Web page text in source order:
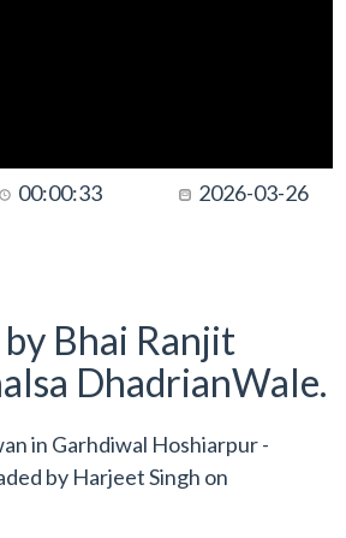
00:00:33 2026-03-26
Bhai Ranjit
DhadrianWale.
in Garhdiwal Hoshiarpur -
by Harjeet Singh on